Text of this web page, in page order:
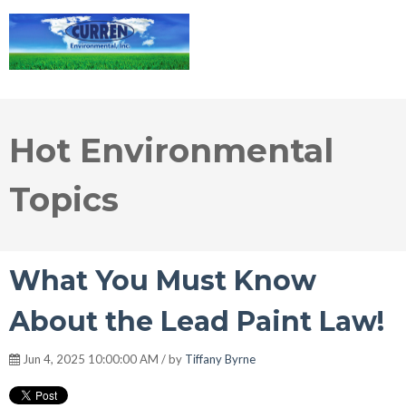
Hot Environmental
Topics
What You Must Know
About the Lead Paint Law!
Jun 4, 2025 10:00:00 AM / by Tiffany Byrne